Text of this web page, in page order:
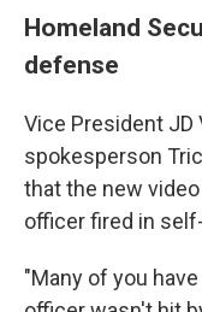
Homeland
defense
Vice President JD
spokesperson
that the new
officer fired in
"Many of you